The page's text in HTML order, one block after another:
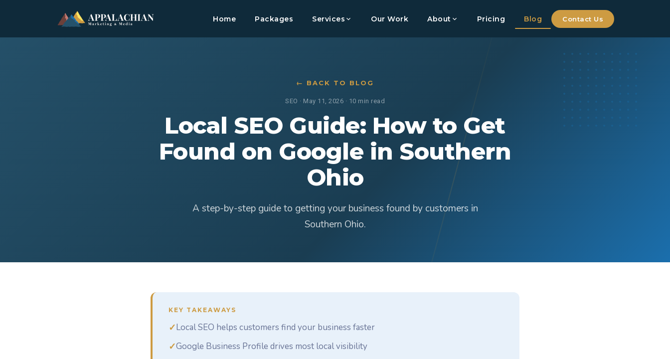
Home Packages Services Our Work About Pricing Blog Contact Us
← BACK TO BLOG
SEO · May 11, 2026 · 10 min read
Local SEO Guide: How to Get
Found on Google in Southern
Ohio
A step-by-step guide to getting your business found by customers in
Southern Ohio.
KEY TAKEAWAYS
✓Local SEO helps customers find your business faster
✓Google Business Profile drives most local visibility